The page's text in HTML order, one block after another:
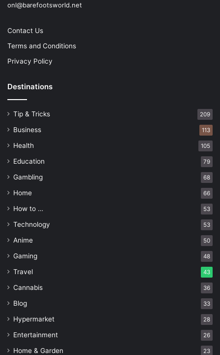
onl@barefootsworld.net
Contact Us
Terms and Conditions
Privacy Policy
Destinations
Tip & Tricks 209
Business 113
Health 105
Education 79
Gambling 68
Home 66
How to … 53
Technology 53
Anime 50
Gaming 48
Travel 43
Cannabis 36
Blog 33
Hypermarket 28
Entertainment 26
Home & Garden 23